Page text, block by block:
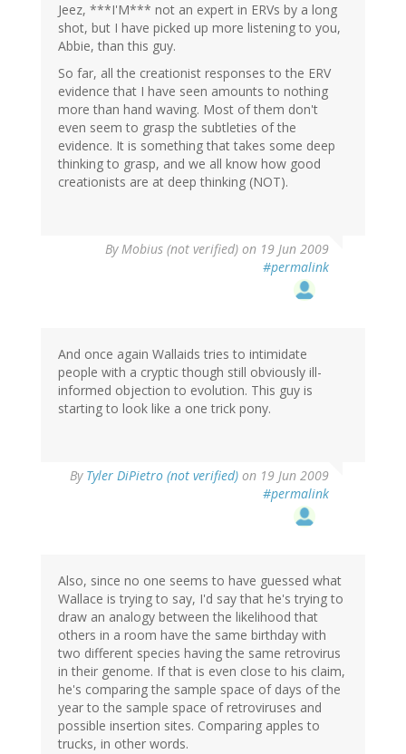
Jeez, ***I'M*** not an expert in ERVs by a long
shot, but I have picked up more listening to you,
Abbie, than this guy.
So far, all the creationist responses to the ERV
evidence that I have seen amounts to nothing
more than hand waving. Most of them don't
even seem to grasp the subtleties of the
evidence. It is something that takes some deep
thinking to grasp, and we all know how good
creationists are at deep thinking (NOT).
ByMobius (not verified) on 19 Jun 2009
#permalink
And once again Wallaids tries to intimidate
people with a cryptic though still obviously ill-
informed objection to evolution. This guy is
starting to look like a one trick pony.
By Tyler DiPietro (not verified) on 19 Jun 2009
#permalink
Also, since no one seems to have guessed what
Wallace is trying to say, I'd say that he's trying to
draw an analogy between the likelihood that
others in a room have the same birthday with
two different species having the same retrovirus
in their genome. If that is even close to his claim,
he's comparing the sample space of days of the
year to the sample space of retroviruses and
possible insertion sites. Comparing apples to
trucks, in other words.